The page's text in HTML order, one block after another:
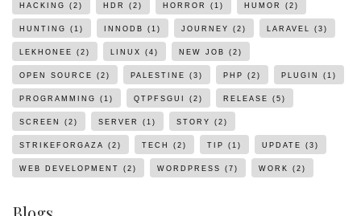
HACKING (2) HDR (2) HORROR (1) HUMOR (2)
HUNTING (1) INNODB (1) JOURNEY (2) LARAVEL (3)
LEKHONEE (2) LINUX (4) NEW JOB (2)
OPEN SOURCE (2) PALESTINE (3) PHP (2) PLUGIN (1)
PROGRAMMING (1) QTPFSGUI (2) RELEASE (5)
SCREEN (2) SERVER (1) STORY (2)
STRIKEFORGAZA (2) TECH (2) TIP (1) UPDATE (3)
WEB DEVELOPMENT (2) WORDPRESS (7) WORK (2)